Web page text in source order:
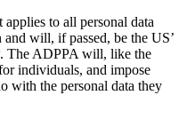
to all personal data
will, if passed, be the US’
The ADPPA will, like the
individuals, and impose
with the personal data they